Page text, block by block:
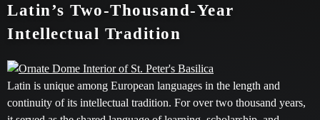
Latin’s Two-Thousand-Year
Intellectual Tradition
Latin is unique among European languages in the length and
continuity of its intellectual tradition. For over two thousand years,